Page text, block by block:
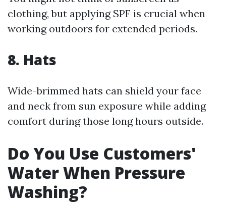
clothing, but applying SPF is crucial when
working outdoors for extended periods.
8. Hats
Wide-brimmed hats can shield your face
and neck from sun exposure while adding
comfort during those long hours outside.
Do You Use Customers'
Water When Pressure
Washing?